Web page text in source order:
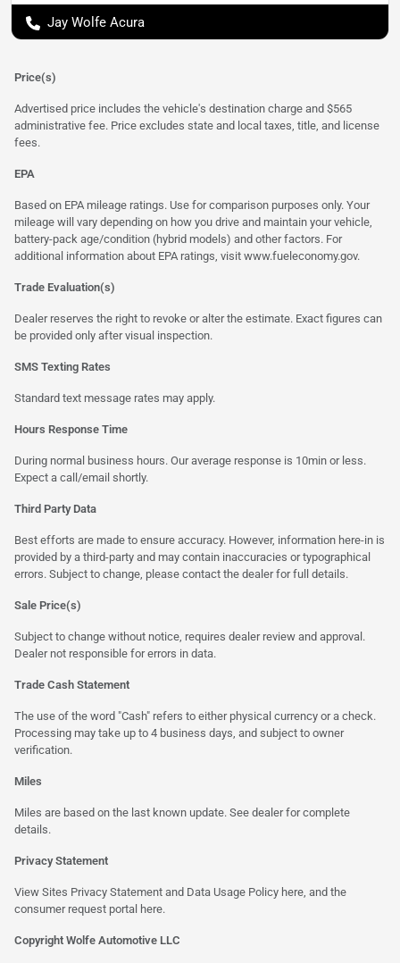
Jay Wolfe Acura
Price(s)
Advertised price includes the vehicle's destination charge and $565
administrative fee. Price excludes state and local taxes, title, and license
fees.
EPA
Based on EPA mileage ratings. Use for comparison purposes only. Your
mileage will vary depending on how you drive and maintain your vehicle,
battery-pack age/condition (hybrid models) and other factors. For
additional information about EPA ratings, visit www.fueleconomy.gov.
Trade Evaluation(s)
Dealer reserves the right to revoke or alter the estimate. Exact figures can
be provided only after visual inspection.
SMS Texting Rates
Standard text message rates may apply.
Hours Response Time
During normal business hours. Our average response is 10min or less.
Expect a call/email shortly.
Third Party Data
Best efforts are made to ensure accuracy. However, information here-in is
provided by a third-party and may contain inaccuracies or typographical
errors. Subject to change, please contact the dealer for full details.
Sale Price(s)
Subject to change without notice, requires dealer review and approval.
Dealer not responsible for errors in data.
Trade Cash Statement
The use of the word "Cash" refers to either physical currency or a check.
Processing may take up to 4 business days, and subject to owner
verification.
Miles
Miles are based on the last known update. See dealer for complete
details.
Privacy Statement
View Sites Privacy Statement and Data Usage Policy here , and the
consumer request portal here.
Copyright Wolfe Automotive LLC